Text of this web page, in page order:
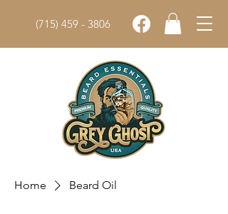
(715) 459 - 3806
Home Beard Oil